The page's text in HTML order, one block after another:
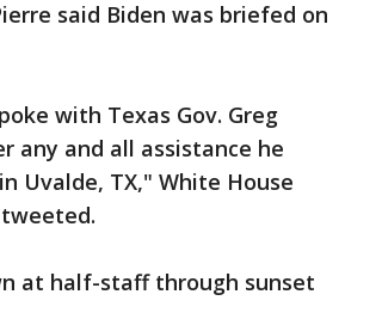
said Biden was briefed on
with Texas Gov. Greg
any and all assistance he
Uvalde, TX," White House
at half-staff through sunset